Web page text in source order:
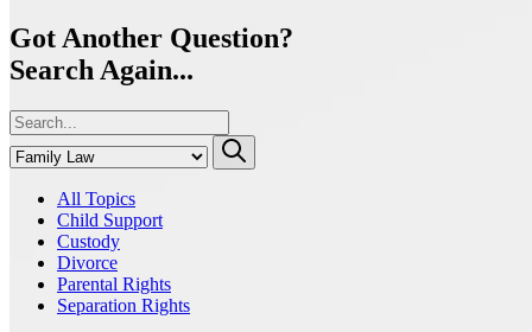
Got Another Question?
Search Again...
All Topics
Child Support
Custody
Divorce
Parental Rights
Separation Rights